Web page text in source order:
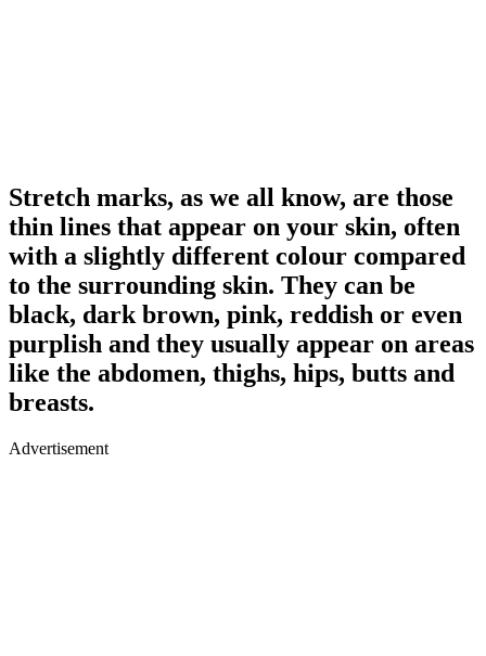
Stretch marks, as we all know, are those
thin lines that appear on your skin, often
with a slightly different colour compared
to the surrounding skin. They can be
black, dark brown, pink, reddish or even
purplish and they usually appear on areas
like the abdomen, thighs, hips, butts and
breasts.
Advertisement